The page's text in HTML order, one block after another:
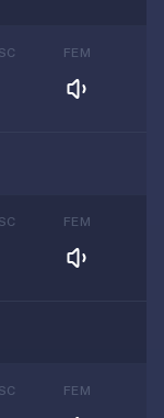
FEM
FEM
FEM